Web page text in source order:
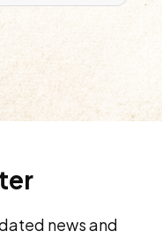
news and